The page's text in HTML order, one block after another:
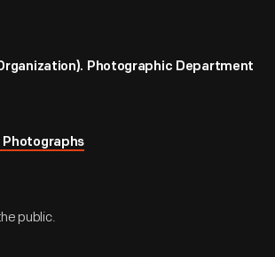
Photographic Department
public.